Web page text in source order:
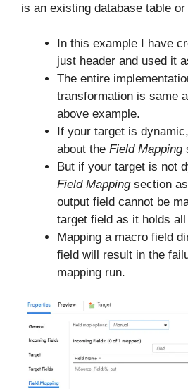
is an existing database table
In this example I have
just header and used it
The entire
transformation is same
above example.
If your target is
about the Field Mapping
But if your target is not
Field Mappingsection
output field cannot be
target field as it holds
Mapping a macro field
field will result in the
mapping run.